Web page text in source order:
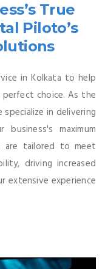
True
Piloto’s
in Kolkata to help
choice. As the
specialize in delivering
maximum
are tailored to meet
driving increased
extensive experience